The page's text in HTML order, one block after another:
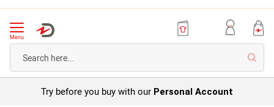
Menu
Try before you buy with our Personal Account